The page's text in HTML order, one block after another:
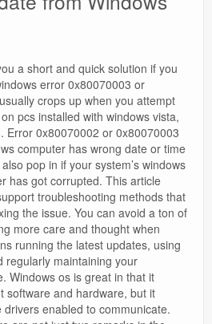
a short and quick solution if you
error 0x80070003 or
crops up when you attempt
pcs installed with windows vista,
Error 0x80070002 or 0x80070003
computer has wrong date or time
pop in if your system’s windows
has got corrupted. This article
troubleshooting methods that
the issue. You can avoid a ton of
more care and thought when
running the latest updates, using
regularly maintaining your
Windows os is great in that it
software and hardware, but it
enabled to communicate.